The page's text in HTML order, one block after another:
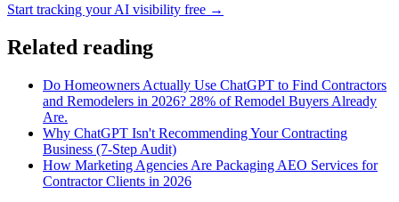
Start tracking your AI visibility free →
Related reading
Do Homeowners Actually Use ChatGPT to Find Contractors
and Remodelers in 2026? 28% of Remodel Buyers Already
Are.
Why ChatGPT Isn't Recommending Your Contracting
Business (7-Step Audit)
How Marketing Agencies Are Packaging AEO Services for
Contractor Clients in 2026